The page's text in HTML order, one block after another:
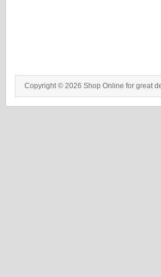
Copyright © 2026 Shop Online for great